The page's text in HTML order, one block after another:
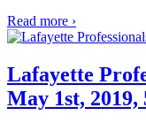
Read more ›
Lafayette
May 1st, 2019,